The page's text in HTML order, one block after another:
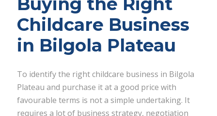
Childcare Business
in Bilgola Plateau
To identify the right childcare business in Bilgola
Plateau and purchase it at a good price with
favourable terms is not a simple undertaking. It
requires a lot of business strategy, negotiation